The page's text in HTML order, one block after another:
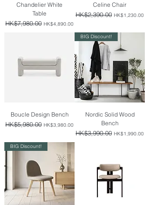
Chandelier White
Table
Regular Price
HK$7,980.00 Sale Price
HK$4,890.00
Celine Chair
Regular Price
HK$2,390.00 Sale Price
HK$1,230.00
Boucle Design Bench
Regular Price
HK$5,980.00 Sale Price
HK$3,980.00
BIG Discount!
Nordic Solid Wood
Bench
Regular Price
HK$3,990.00 Sale Price
HK$1,990.00
BIG Discount!